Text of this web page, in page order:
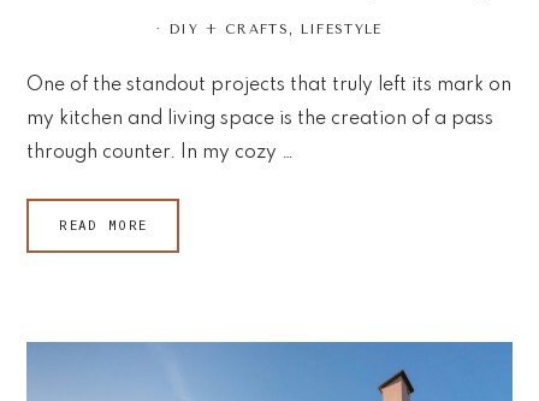
· DIY + CRAFTS , LIFESTYLE
One of the standout projects that truly left its mark on
my kitchen and living space is the creation of a pass
through counter. In my cozy …
READ MORE